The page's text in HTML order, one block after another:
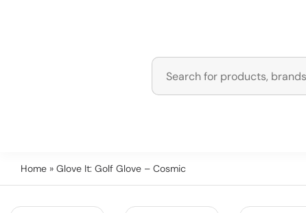
Home » Glove It: Golf Glove – Cosmic